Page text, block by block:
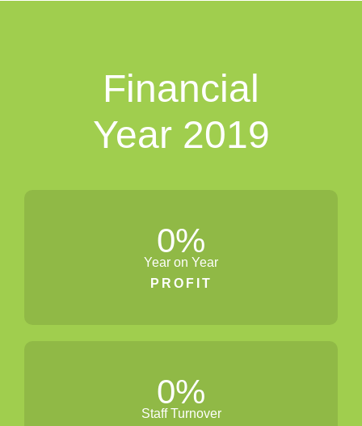
Financial
Year 2019
0%
Year on Year
PROFIT
0%
Staff Turnover